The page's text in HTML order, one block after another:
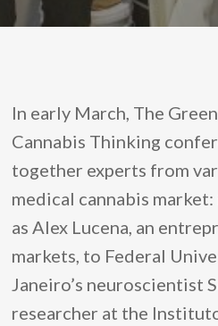
In early March, The
Cannabis Thinking
together experts from
medical cannabis
as Alex Lucena, an
markets, to Federal
Janeiro’s neuroscientist
researcher at the